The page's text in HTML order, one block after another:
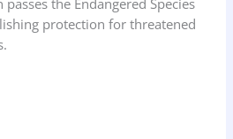
protection for threatened